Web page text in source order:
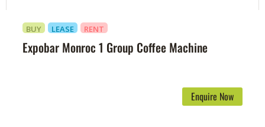
Expobar Monroc 1 Group Coffee Machine
BUY LEASE RENT
Enquire Now